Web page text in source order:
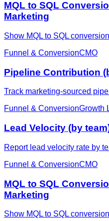
MQL to SQL
Marketing
Show MQL to SQL
Funnel & ConversionCMO
Pipeline Contribution
Track marketing-sourced
Funnel & ConversionGrowth
Lead Velocity (by
Report lead velocity rate by
Funnel & ConversionCMO
MQL to SQL
Marketing
Show MQL to SQL